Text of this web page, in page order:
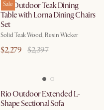
Sale
Rio Outdoor Teak Dining
Table with Lorna Dining Chairs
Set
Solid Teak Wood, Resin Wicker
$2,279 $2,397
Rio Outdoor Extended L-
Shape Sectional Sofa